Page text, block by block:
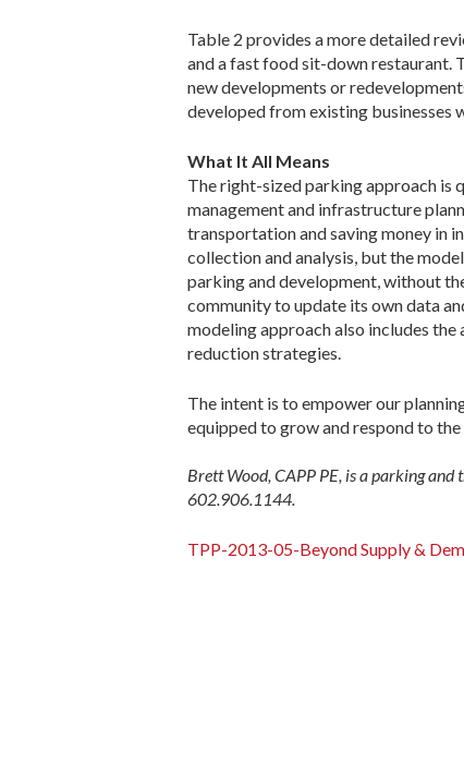
Table 2 provides a more detailed
and a fast food sit-down restaurant.
new developments or
developed from existing
What It All Means
The right-sized parking approach is
management and infrastructure
transportation and saving money in
collection and analysis, but the
parking and development, without
community to update its own data
modeling approach also includes
reduction strategies.
The intent is to empower our
equipped to grow and respond to
Brett Wood, CAPP PE, is a parking
602.906.1144.
TPP-2013-05-Beyond Supply &